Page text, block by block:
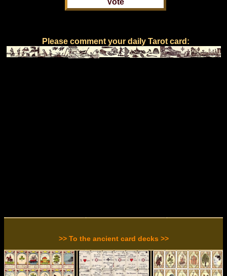
Please comment your daily Tarot card:
>> To the ancient card decks >>